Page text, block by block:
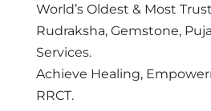
World’s Oldest & Most
Rudraksha, Gemstone,
Services.
Achieve Healing,
RRCT.